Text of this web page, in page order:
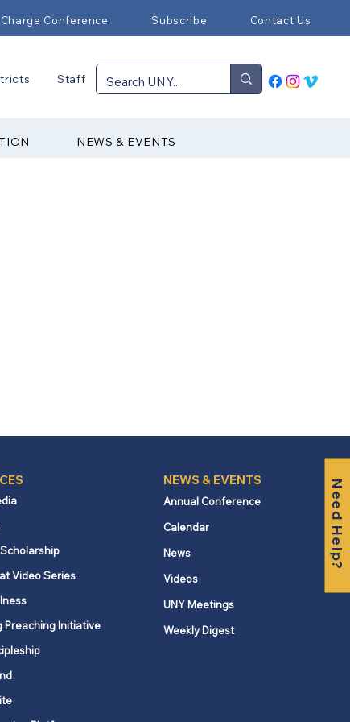
Charge Conference Subscribe Contact Us
Staff
NEWS & EVENTS
Need Help?
Video Series
Preaching Initiative
NEWS & EVENTS
Annual Conference
Calendar
News
Videos
UNY Meetings
Weekly Digest